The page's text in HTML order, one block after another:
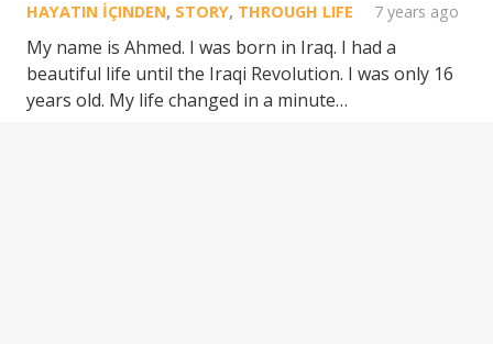
HAYATIN İÇINDEN, STORY, THROUGH LIFE 7 years ago
My name is Ahmed. I was born in Iraq. I had a
beautiful life until the Iraqi Revolution. I was only 16
years old. My life changed in a minute…